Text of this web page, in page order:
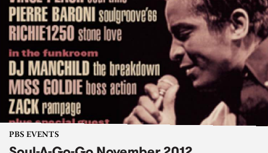
PBS EVENTS